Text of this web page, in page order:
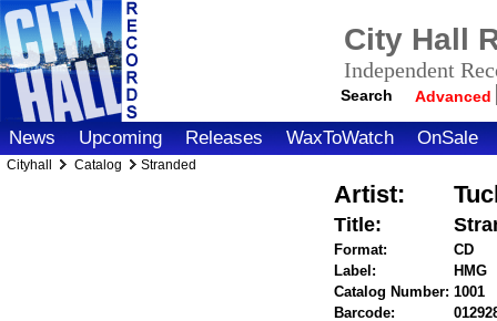
City Hall
Independent
Search Advanced
News Upcoming Releases WaxToWatch OnSale
Cityhall Catalog Stranded
Artist:
Title:
Format:
CD
Label:
HMG
Catalog Number: 1001
Barcode: